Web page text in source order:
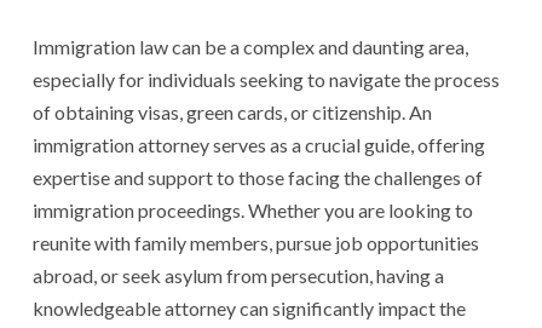
Immigration law can be a complex and daunting area,
especially for individuals seeking to navigate the process
of obtaining visas, green cards, or citizenship. An
immigration attorney serves as a crucial guide, offering
expertise and support to those facing the challenges of
immigration proceedings. Whether you are looking to
reunite with family members, pursue job opportunities
abroad, or seek asylum from persecution, having a
knowledgeable attorney can significantly impact the